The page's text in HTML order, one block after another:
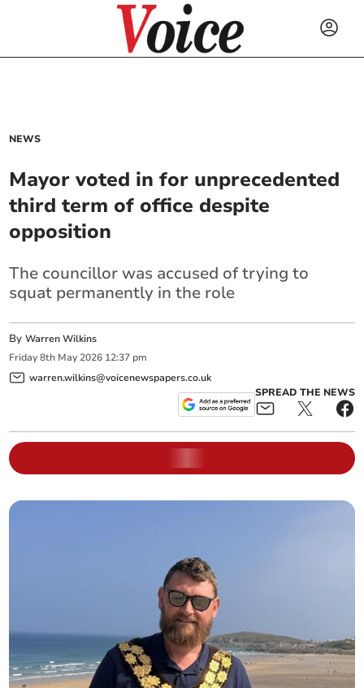
NEWS
Mayor voted in for unprecedented
third term of office despite
opposition
The councillor was accused of trying to
squat permanently in the role
ByWarren Wilkins
Friday 8th May 2026 12:37 pm
warren.wilkins@voicenewspapers.co.uk
SPREAD THE NEWS